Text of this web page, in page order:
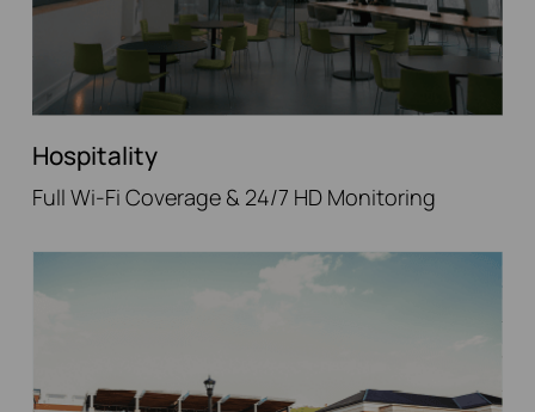
Hospitality
Full Wi-Fi Coverage & 24/7 HD Monitoring